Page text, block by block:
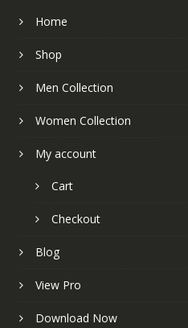
Home
Shop
Men Collection
Women Collection
My account
Cart
Checkout
Blog
View Pro
Download Now